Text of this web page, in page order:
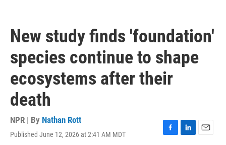
New study finds 'foundation'
species continue to shape
ecosystems after their
death
NPR | By Nathan Rott
Published June 12, 2026 at 2:41 AM MDT
F
L
E